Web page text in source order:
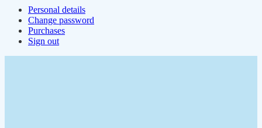
Personal details
Change password
Purchases
Sign out